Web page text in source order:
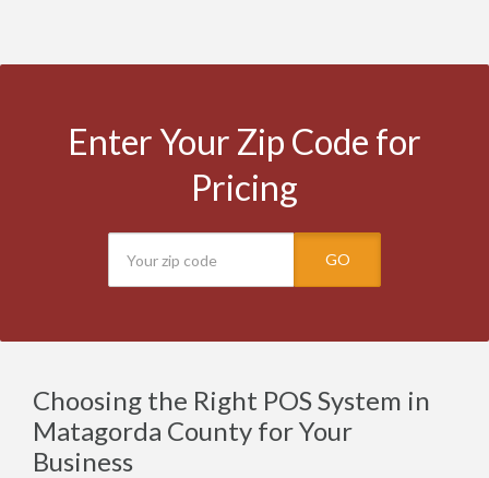
Enter Your Zip Code for
Pricing
GO
Choosing the Right POS System in
Matagorda County for Your
Business